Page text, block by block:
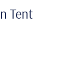
Tent